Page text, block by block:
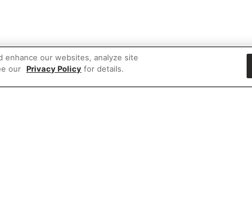
enhance our websites, analyze site
our Privacy Policy for details.